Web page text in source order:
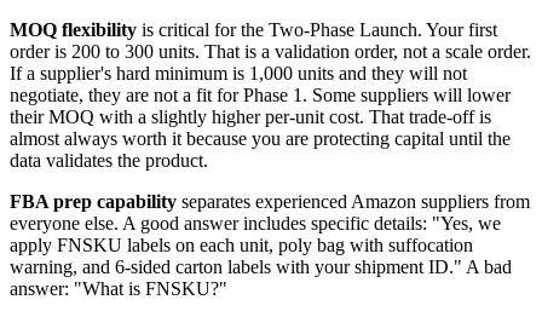
MOQ flexibility is critical for the Two-Phase Launch. Your first
order is 200 to 300 units. That is a validation order, not a scale order.
If a supplier's hard minimum is 1,000 units and they will not
negotiate, they are not a fit for Phase 1. Some suppliers will lower
their MOQ with a slightly higher per-unit cost. That trade-off is
almost always worth it because you are protecting capital until the
data validates the product.
FBA prep capability separates experienced Amazon suppliers from
everyone else. A good answer includes specific details: "Yes, we
apply FNSKU labels on each unit, poly bag with suffocation
warning, and 6-sided carton labels with your shipment ID." A bad
answer: "What is FNSKU?"